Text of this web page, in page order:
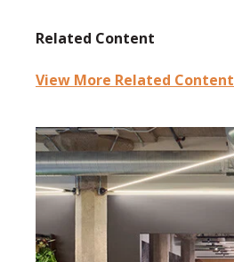
Related Content
View More Related Content